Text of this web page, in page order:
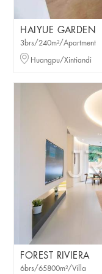
HAIYUE GARDEN
3brs/240m²/Apartment
Huangpu/Xintiandi
FOREST RIVIERA
6brs/65800m²/Villa